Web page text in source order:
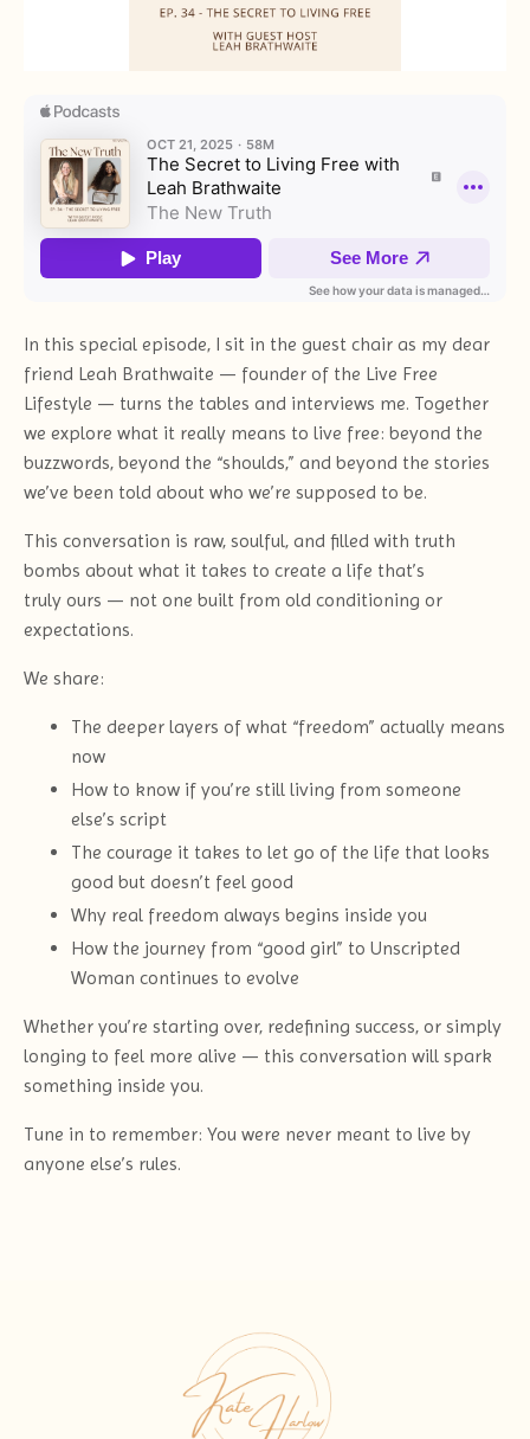
In this special episode, I sit in the guest chair as my dear
friend Leah Brathwaite — founder of the Live Free
Lifestyle — turns the tables and interviews me. Together
we explore what it really means to live free: beyond the
buzzwords, beyond the “shoulds,” and beyond the stories
we’ve been told about who we’re supposed to be.
This conversation is raw, soulful, and filled with truth
bombs about what it takes to create a life that’s
truly ours — not one built from old conditioning or
expectations.
We share:
The deeper layers of what “freedom” actually means
now
How to know if you’re still living from someone
else’s script
The courage it takes to let go of the life that looks
good but doesn’t feel good
Why real freedom always begins inside you
How the journey from “good girl” to Unscripted
Woman continues to evolve
Whether you’re starting over, redefining success, or simply
longing to feel more alive — this conversation will spark
something inside you.
Tune in to remember: You were never meant to live by
anyone else’s rules.